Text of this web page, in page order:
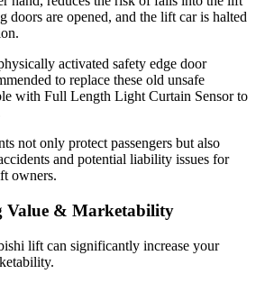
doors are opened, and the lift car is halted
activated safety edge door
to replace these old unsafe
with Full Length Light Curtain Sensor to
not only protect passengers but also
and potential liability issues for
owners.
Value & Marketability
lift can significantly increase your